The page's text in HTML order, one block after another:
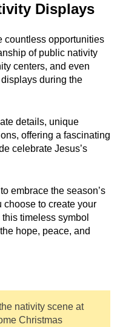
Displays
countless opportunities
of public nativity
centers, and even
during the
details, unique
offering a fascinating
celebrate Jesus’s
embrace the season’s
choose to create your
timeless symbol
hope, peace, and
nativity scene at
Christmas